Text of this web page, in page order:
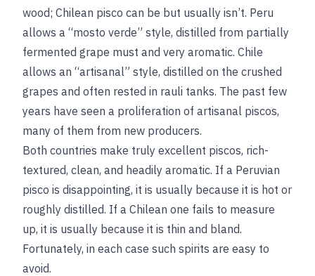
wood; Chilean pisco can be but usually isn’t. Peru
allows a “mosto verde” style, distilled from partially
fermented grape must and very aromatic. Chile
allows an “artisanal” style, distilled on the crushed
grapes and often rested in rauli tanks. The past few
years have seen a proliferation of artisanal piscos,
many of them from new producers.
Both countries make truly excellent piscos, rich-
textured, clean, and headily aromatic. If a Peruvian
pisco is disappointing, it is usually because it is hot or
roughly distilled. If a Chilean one fails to measure
up, it is usually because it is thin and bland.
Fortunately, in each case such spirits are easy to
avoid.